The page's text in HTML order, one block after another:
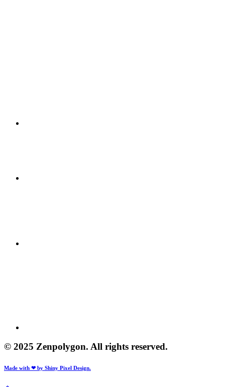
© 2025 Zenpolygon. All rights reserved.
Made with ❤ by Shiny Pixel Design.